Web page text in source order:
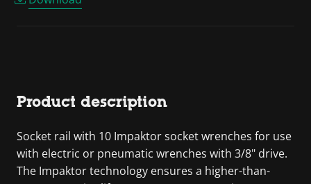
Product description
Socket rail with 10 Impaktor socket wrenches for use
with electric or pneumatic wrenches with 3/8" drive.
The Impaktor technology ensures a higher-than-